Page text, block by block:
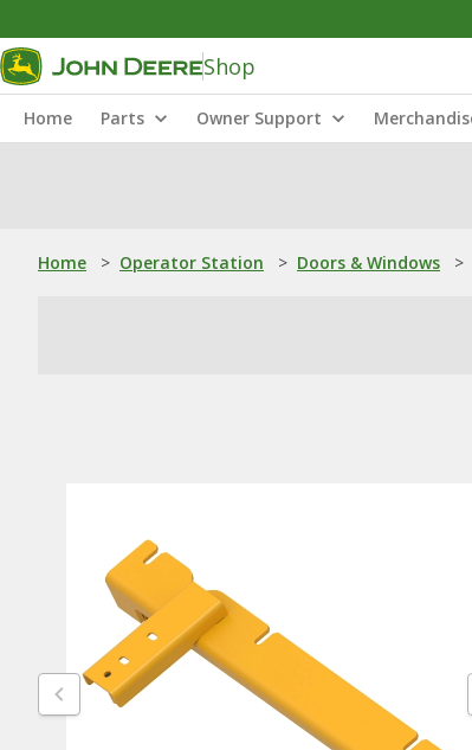
Shop
Home Parts Owner Support
Home > Operator Station > Doors & Windows >